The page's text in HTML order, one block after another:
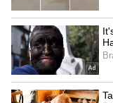
Om Birla seeks
porch at
Dwar entry